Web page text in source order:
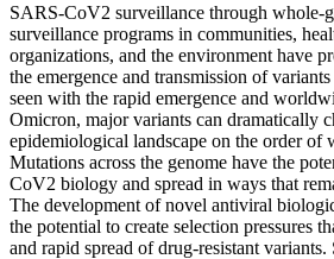
SARS-CoV2 surveillance through whole-
surveillance programs in communities,
organizations, and the environment have
the emergence and transmission of
seen with the rapid emergence and
Omicron, major variants can dramatically
epidemiological landscape on the order of
Mutations across the genome have the
CoV2 biology and spread in ways that
The development of novel antiviral
the potential to create selection pressures
and rapid spread of drug-resistant